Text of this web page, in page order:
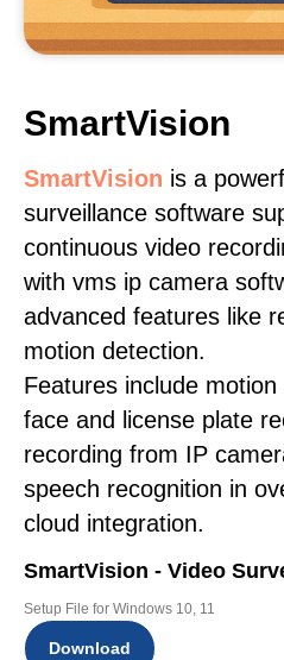
SmartVision
SmartVision is a
surveillance software
continuous video
with vms ip camera
advanced features like
motion detection.
Features include
face and license plate
recording from IP
speech recognition in
cloud integration.
SmartVision - Video
Setup File for Windows 10, 11
Download